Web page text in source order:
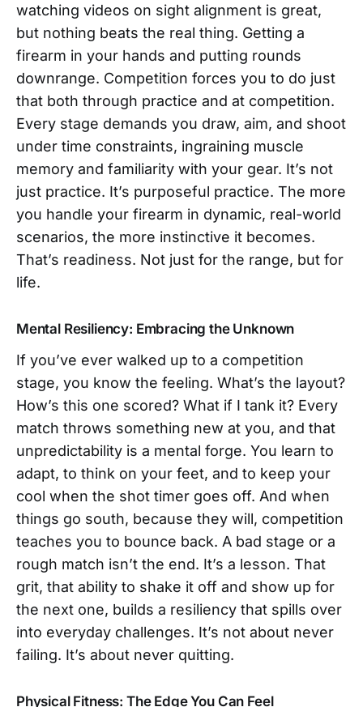
watching videos on sight alignment is great,
but nothing beats the real thing. Getting a
firearm in your hands and putting rounds
downrange. Competition forces you to do just
that both through practice and at competition.
Every stage demands you draw, aim, and shoot
under time constraints, ingraining muscle
memory and familiarity with your gear. It’s not
just practice. It’s purposeful practice. The more
you handle your firearm in dynamic, real-world
scenarios, the more instinctive it becomes.
That’s readiness. Not just for the range, but for
life.
Mental Resiliency: Embracing the Unknown
If you’ve ever walked up to a competition
stage, you know the feeling. What’s the layout?
How’s this one scored? What if I tank it? Every
match throws something new at you, and that
unpredictability is a mental forge. You learn to
adapt, to think on your feet, and to keep your
cool when the shot timer goes off. And when
things go south, because they will, competition
teaches you to bounce back. A bad stage or a
rough match isn’t the end. It’s a lesson. That
grit, that ability to shake it off and show up for
the next one, builds a resiliency that spills over
into everyday challenges. It’s not about never
failing. It’s about never quitting.
Physical Fitness: The Edge You Can Feel